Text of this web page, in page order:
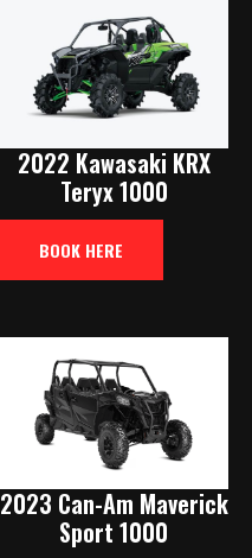
2022 Kawasaki KRX
Teryx 1000
BOOK HERE
2023 Can-Am Maverick
Sport 1000